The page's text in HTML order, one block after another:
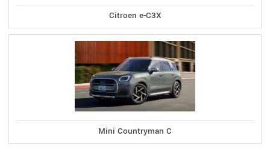
Citroen e-C3X
Mini Countryman C